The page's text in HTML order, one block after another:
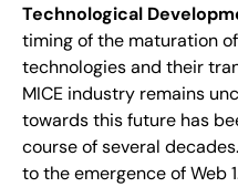
Technological
timing of the maturation
technologies and their
MICE industry remains
towards this future has
course of several
to the emergence of Web